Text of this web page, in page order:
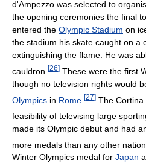
d'Ampezzo was selected to
the opening ceremonies the final
entered the Olympic Stadium on
the stadium his skate caught on a
extinguishing the flame. He was
cauldron. [26] These were the first
though no television rights would
Olympics in Rome [27] The Cortina
feasibility of televising large
made its Olympic debut and had
more medals than any other nation.
Winter Olympics medal for Japan